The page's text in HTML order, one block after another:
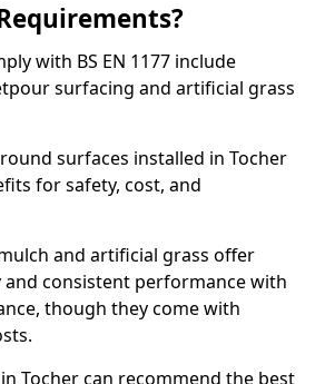
with BS EN 1177 include
surfacing and artificial grass
surfaces installed in Tocher
for safety, cost, and
and artificial grass offer
consistent performance with
though they come with
Tocher can recommend the best